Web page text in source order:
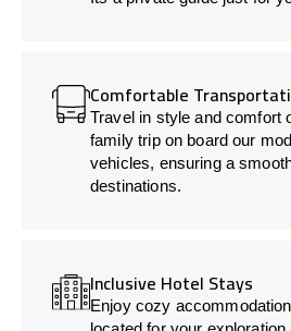
Comfortable
Travel in style and comfort
family trip on board our
vehicles, ensuring a
destinations.
Inclusive Hotel Stays
Enjoy cozy